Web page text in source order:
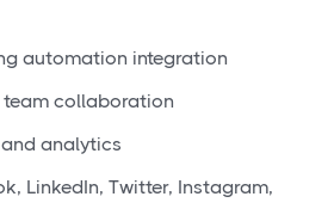
automation integration
collaboration
analytics
LinkedIn, Twitter, Instagram,